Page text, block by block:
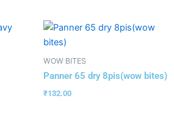
WOW BITES
Panner 65 dry 8pis(wow bites)
₹132.00